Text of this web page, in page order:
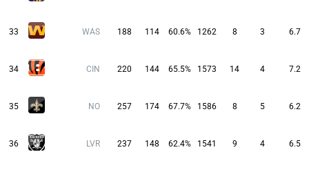
33 WAS 188 114 60.6% 1262 8 3 6.7
34 CIN 220 144 65.5% 1573 14 4 7.2
35 NO 257 174 67.7% 1586 8 5 6.2
36 LVR 237 148 62.4% 1541 9 4 6.5